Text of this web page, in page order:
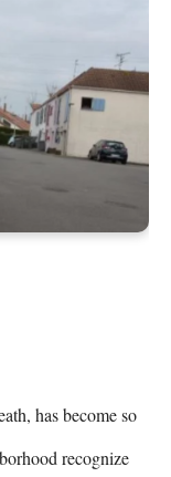
has become so
recognize